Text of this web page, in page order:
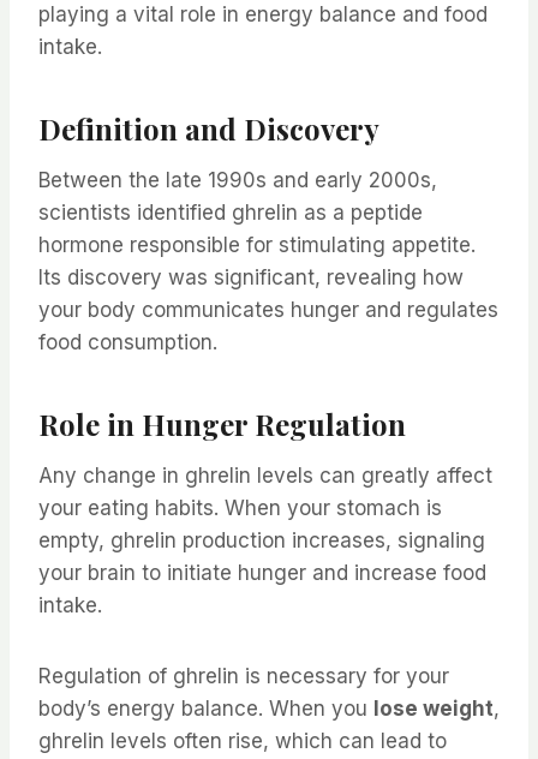
playing a vital role in energy balance and food
intake.
Definition and Discovery
Between the late 1990s and early 2000s,
scientists identified ghrelin as a peptide
hormone responsible for stimulating appetite.
Its discovery was significant, revealing how
your body communicates hunger and regulates
food consumption.
Role in Hunger Regulation
Any change in ghrelin levels can greatly affect
your eating habits. When your stomach is
empty, ghrelin production increases, signaling
your brain to initiate hunger and increase food
intake.
Regulation of ghrelin is necessary for your
body’s energy balance. When you lose weight,
ghrelin levels often rise, which can lead to